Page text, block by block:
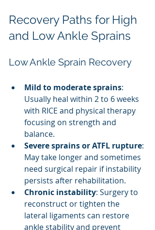
Recovery Paths for High
and Low Ankle Sprains
Low Ankle Sprain Recovery
Mild to moderate sprains:
Usually heal within 2 to 6 weeks
with RICE and physical therapy
focusing on strength and
balance.
Severe sprains or ATFL rupture:
May take longer and sometimes
need surgical repair if instability
persists after rehabilitation.
Chronic instability: Surgery to
reconstruct or tighten the
lateral ligaments can restore
ankle stability and prevent